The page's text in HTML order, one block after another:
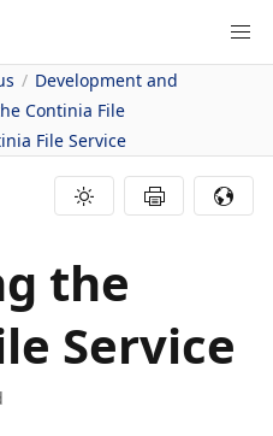
Development and
Continia File
File Service
the
Service